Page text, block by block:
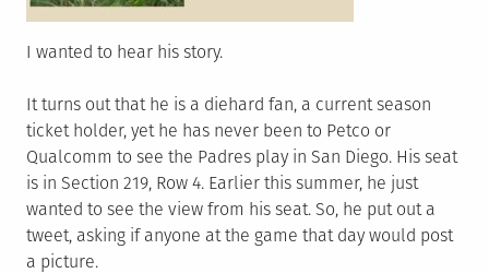
I wanted to hear his story.
It turns out that he is a diehard fan, a current season
ticket holder, yet he has never been to Petco or
Qualcomm to see the Padres play in San Diego. His seat
is in Section 219, Row 4. Earlier this summer, he just
wanted to see the view from his seat. So, he put out a
tweet, asking if anyone at the game that day would post
a picture.